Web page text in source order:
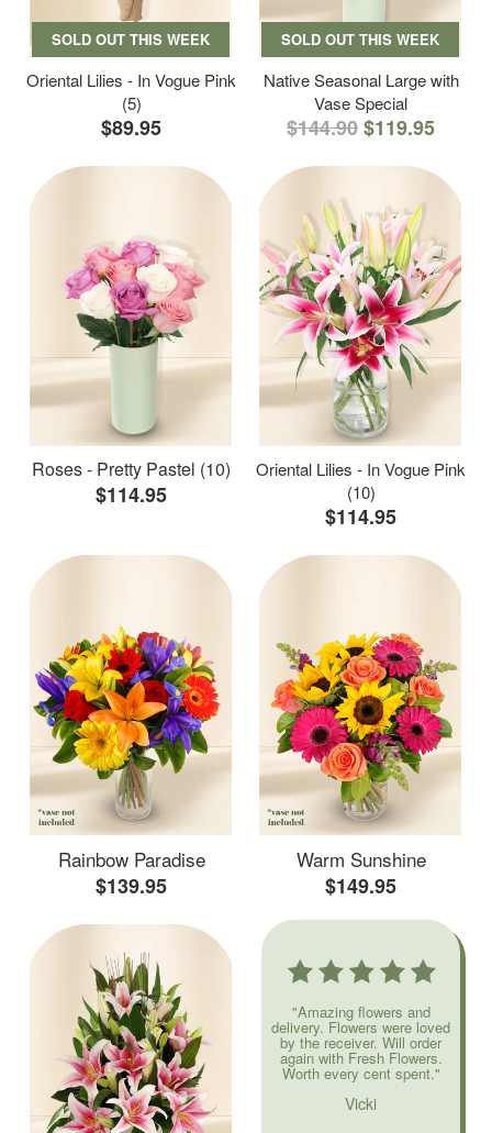
SOLD OUT THIS WEEK
Oriental Lilies - In Vogue Pink
(5)
$89.95
SOLD OUT THIS WEEK
Native Seasonal Large with
Vase Special
$144.90$119.95
Roses - Pretty Pastel (10)
$114.95
Oriental Lilies - In Vogue Pink
(10)
$114.95
Rainbow Paradise
$139.95
Warm Sunshine
$149.95
"Amazing flowers and
delivery. Flowers were loved
by the receiver. Will order
again with Fresh Flowers.
Worth every cent spent."
Vicki